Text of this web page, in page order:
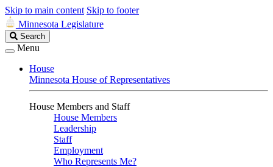
Skip to main content Skip to footer
Minnesota Legislature
Search
Legislature
Search
Menu
House
Minnesota House of Representatives
House Members and Staff
House Members
Leadership
Staff
Employment
Who Represents Me?